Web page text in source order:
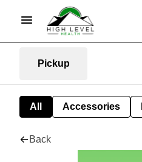
Pickup
All Accessories
Back